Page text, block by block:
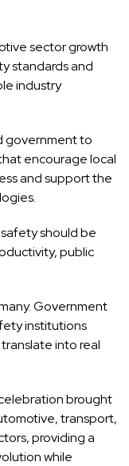
sector growth
standards and
industry
government to
encourage local
and support the
should be
public
Government
institutions
into real
brought
transport,
providing a
while